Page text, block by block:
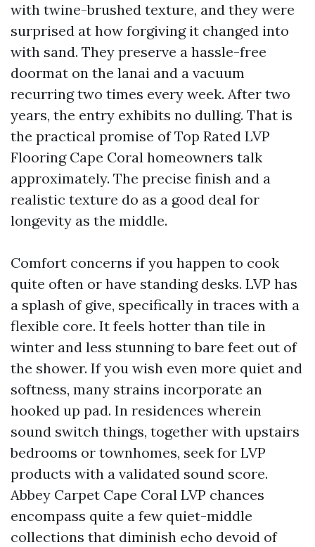
with twine-brushed texture, and they were
surprised at how forgiving it changed into
with sand. They preserve a hassle-free
doormat on the lanai and a vacuum
recurring two times every week. After two
years, the entry exhibits no dulling. That is
the practical promise of Top Rated LVP
Flooring Cape Coral homeowners talk
approximately. The precise finish and a
realistic texture do as a good deal for
longevity as the middle.
Comfort concerns if you happen to cook
quite often or have standing desks. LVP has
a splash of give, specifically in traces with a
flexible core. It feels hotter than tile in
winter and less stunning to bare feet out of
the shower. If you wish even more quiet and
softness, many strains incorporate an
hooked up pad. In residences wherein
sound switch things, together with upstairs
bedrooms or townhomes, seek for LVP
products with a validated sound score.
Abbey Carpet Cape Coral LVP chances
encompass quite a few quiet-middle
collections that diminish echo devoid of